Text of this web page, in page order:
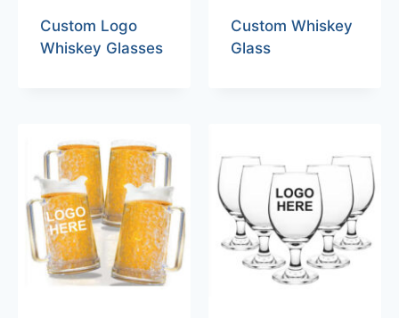
Custom Logo
Whiskey Glasses
Custom Whiskey
Glass